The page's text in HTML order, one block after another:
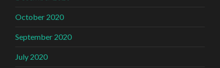
October 2020
September 2020
July 2020